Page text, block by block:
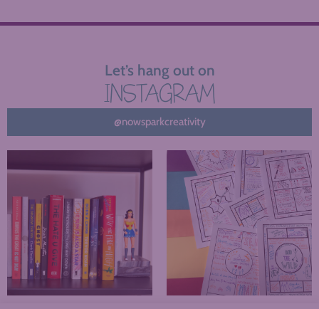
Let’s hang out on
INSTAGRAM
@nowsparkcreativity